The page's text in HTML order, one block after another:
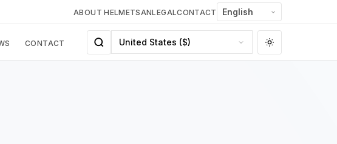
ABOUT HELMETSANLEGALCONTACT
CONTACT